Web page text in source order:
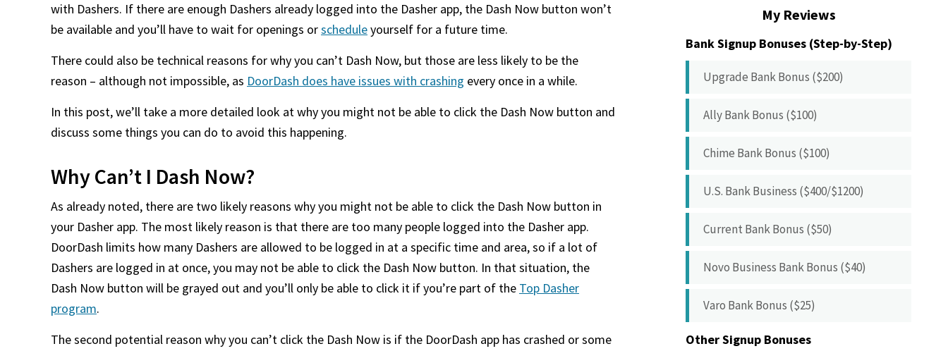
with Dashers. If there are enough Dashers already logged into the Dasher app, the Dash Now button won’t
be available and you’ll have to wait for openings orscheduleyourself for a future time.
There could also be technical reasons for why you can’t Dash Now, but those are less likely to be the
reason – although not impossible, as DoorDash does have issues with crashing every once in a while.
In this post, we’ll take a more detailed look at why you might not be able to click the Dash Now button and
discuss some things you can do to avoid this happening.
Why Can’t I Dash Now?
As already noted, there are two likely reasons why you might not be able to click the Dash Now button in
your Dasher app. The most likely reason is that there are too many people logged into the Dasher app.
DoorDash limits how many Dashers are allowed to be logged in at a specific time and area, so if a lot of
Dashers are logged in at once, you may not be able to click the Dash Now button. In that situation, the
Dash Now button will be grayed out and you’ll only be able to click it if you’re part of the Top Dasher
program.
The second potential reason why you can’t click the Dash Now is if the DoorDash app has crashed or some
My Reviews
Bank Signup Bonuses (Step-by-Step)
Upgrade Bank Bonus ($200)
Ally Bank Bonus ($100)
Chime Bank Bonus ($100)
U.S. Bank Business ($400/$1200)
Current Bank Bonus ($50)
Novo Business Bank Bonus ($40)
Varo Bank Bonus ($25)
Other Signup Bonuses